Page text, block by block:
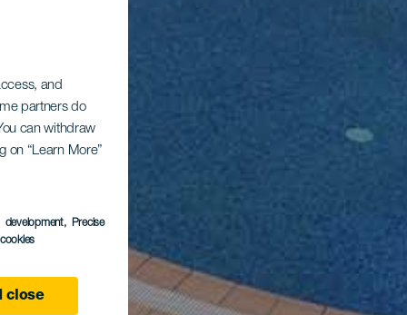
and
partners do
can withdraw
on “Learn More”
development, Precise
close